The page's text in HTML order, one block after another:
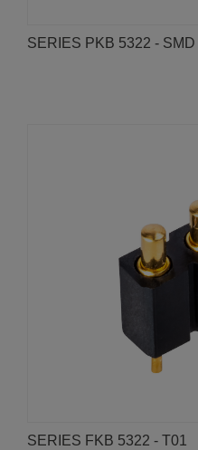
SERIES PKB 5322 - SMD
SERIES FKB 5322 - T01